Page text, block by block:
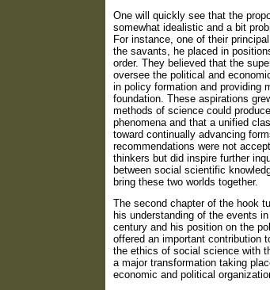
One will quickly see that the
somewhat idealistic and a bit
For instance, one of their
the savants, he placed in
order. They believed that the
oversee the political and
in policy formation and providing
foundation. These aspirations
methods of science could
phenomena and that a unified
toward continually advancing
recommendations were not
thinkers but did inspire fur­ther
between social scientific
bring these two worlds together.
The second chapter of the hook
his understanding of the events
century and his position on the
offered an important contribution
the ethics of social science with
a major transformation taking
economic and political